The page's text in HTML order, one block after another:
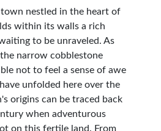
nestled in the heart of
within its walls a rich
to be unraveled. As
narrow cobblestone
not to feel a sense of awe
unfolded here over the
origins can be traced back
when adventurous
on this fertile land. From